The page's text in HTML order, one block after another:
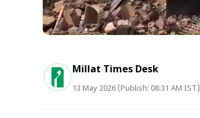
Millat Times Desk
13 May 2026 (Publish: 08:31 AM IST)